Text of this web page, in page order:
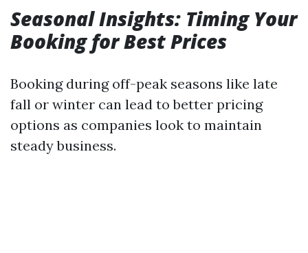
Seasonal Insights: Timing Your
Booking for Best Prices
Booking during off-peak seasons like late
fall or winter can lead to better pricing
options as companies look to maintain
steady business.